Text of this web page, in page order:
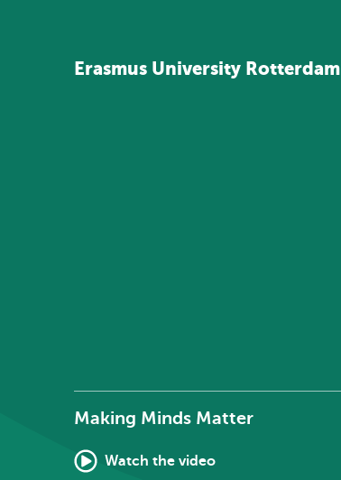
Erasmus University Rotterdam
Making Minds Matter
Watch the video